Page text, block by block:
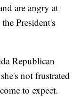
are angry at
President's
Republican
not frustrated
to expect.